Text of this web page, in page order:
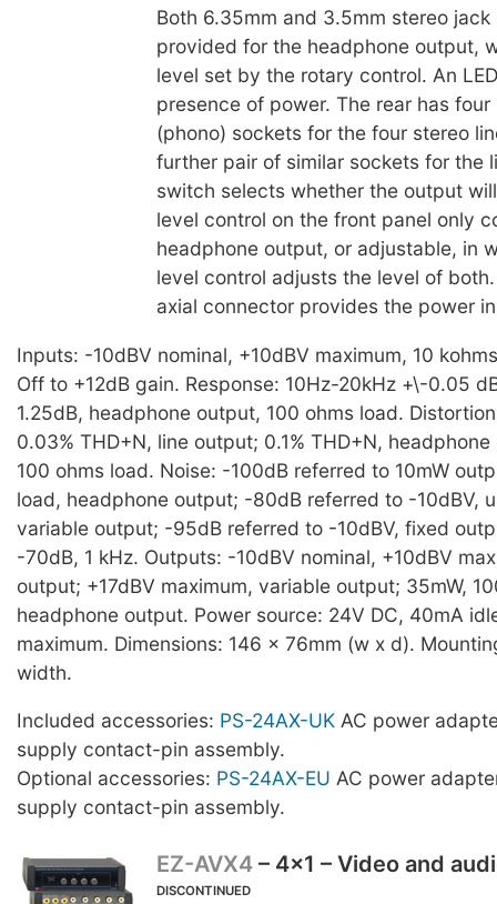
Both 6.35mm and 3.5mm stereo jack
provided for the headphone output,
level set by the rotary control. An
presence of power. The rear has four
(phono) sockets for the four stereo
further pair of similar sockets for the
switch selects whether the output
level control on the front panel only
headphone output, or adjustable, in
level control adjusts the level of
axial connector provides the power
Inputs: -10dBV nominal, +10dBV maximum, 10
Off to +12dB gain. Response: 10Hz-20kHz +\-0.05
1.25dB, headphone output, 100 ohms load.
0.03% THD+N, line output; 0.1% THD+N, headphone
100 ohms load. Noise: -100dB referred to 10mW
load, headphone output; -80dB referred to -10dBV,
variable output; -95dB referred to -10dBV, fixed
-70dB, 1 kHz. Outputs: -10dBV nominal, +10dBV
output; +17dBV maximum, variable output; 35mW,
headphone output. Power source: 24V DC, 40mA
maximum. Dimensions: 146 x 76mm (w x d).
width.
Included accessories: PS-24AX-UK AC power
supply contact-pin assembly.
Optional accessories: PS-24AX-EU AC power
supply contact-pin assembly.
EZ-AVX4– 4x1 – Video and
DISCONTINUED